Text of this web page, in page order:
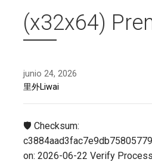
(x32x64)
junio 24, 2026
里外Liwai
🛡️ Checksum:
on: 2026-06-22 Verify